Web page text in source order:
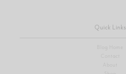
Quick Links
Blog Home
Contact
About